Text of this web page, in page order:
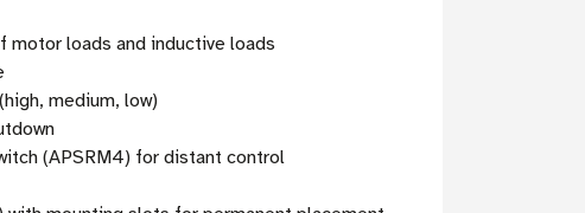
loads and inductive loads
medium, low)
(APSRM4) for distant control